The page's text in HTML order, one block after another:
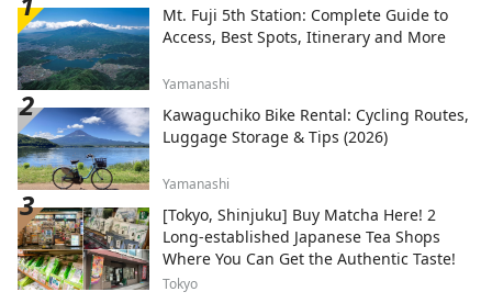
Mt. Fuji 5th Station: Complete Guide to
Access, Best Spots, Itinerary and More
Yamanashi
Kawaguchiko Bike Rental: Cycling Routes,
Luggage Storage & Tips (2026)
Yamanashi
[Tokyo, Shinjuku] Buy Matcha Here! 2
Long-established Japanese Tea Shops
Where You Can Get the Authentic Taste!
Tokyo